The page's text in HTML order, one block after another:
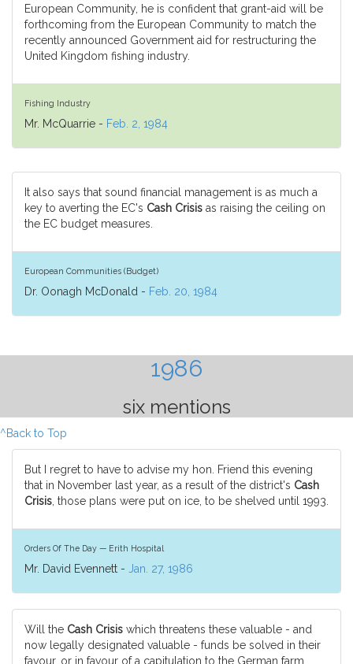
European Community, he is confident that grant-aid will be
forthcoming from the European Community to match the
recently announced Government aid for restructuring the
United Kingdom fishing industry.
Fishing Industry
Mr. McQuarrie - Feb. 2, 1984
It also says that sound financial management is as much a
key to averting the EC's Cash Crisis as raising the ceiling on
the EC budget measures.
European Communities (Budget)
Dr. Oonagh McDonald - Feb. 20, 1984
1986
six mentions
^Back to Top
But I regret to have to advise my hon. Friend this evening
that in November last year, as a result of the district's Cash
Crisis , those plans were put on ice, to be shelved until 1993.
Orders Of The Day — Erith Hospital
Mr. David Evennett - Jan. 27, 1986
Will the Cash Crisis which threatens these valuable - and
now legally designated valuable - funds be solved in their
favour, or in favour of a capitulation to the German farm